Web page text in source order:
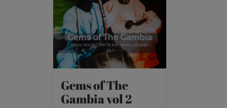
Gems of The
Gambia vol 2